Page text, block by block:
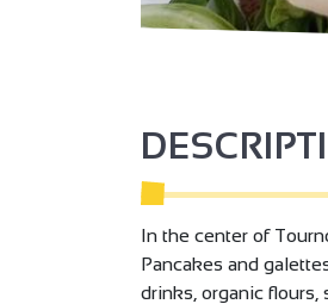
In the center of
Pancakes and
drinks, organic flours,